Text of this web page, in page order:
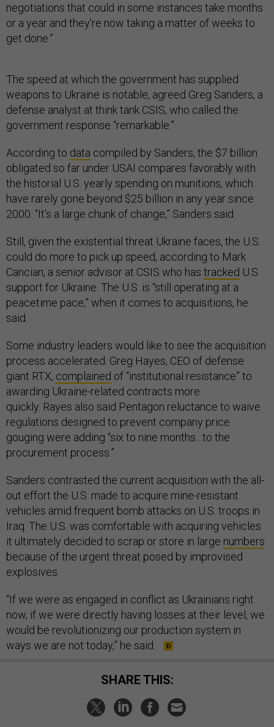
negotiations that could in some instances take months
or a year and they're now taking a matter of weeks to
get done.”
The speed at which the government has supplied
weapons to Ukraine is notable, agreed Greg Sanders, a
defense analyst at think tank CSIS, who called the
government response “remarkable.”
According to data compiled by Sanders, the $7 billion
obligated so far under USAI compares favorably with
the historial U.S. yearly spending on munitions, which
have rarely gone beyond $25 billion in any year since
2000. “It’s a large chunk of change,” Sanders said.
Still, given the existential threat Ukraine faces, the U.S.
could do more to pick up speed, according to Mark
Cancian, a senior advisor at CSIS who has tracked U.S.
support for Ukraine. The U.S. is “still operating at a
peacetime pace,” when it comes to acquisitions, he
said.
Some industry leaders would like to see the acquisition
process accelerated. Greg Hayes, CEO of defense
giant RTX, complained of “institutional resistance” to
awarding Ukraine-related contracts more
quickly. Rayes also said Pentagon reluctance to waive
regulations designed to prevent company price
gouging were adding “six to nine months…to the
procurement process.”
Sanders contrasted the current acquisition with the all-
out effort the U.S. made to acquire mine-resistant
vehicles amid frequent bomb attacks on U.S. troops in
Iraq. The U.S. was comfortable with acquiring vehicles
it ultimately decided to scrap or store in large numbers
because of the urgent threat posed by improvised
explosives.
“If we were as engaged in conflict as Ukrainians right
now, if we were directly having losses at their level, we
would be revolutionizing our production system in
ways we are not today,” he said.
SHARE THIS: